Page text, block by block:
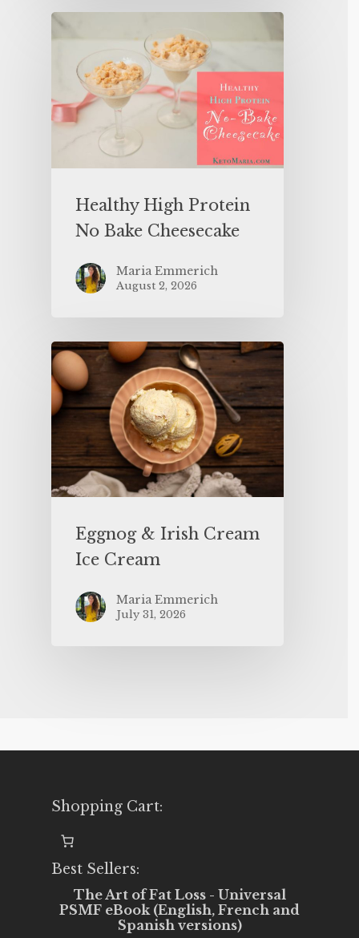
Healthy High Protein
No Bake Cheesecake
Maria Emmerich
August 2, 2026
Eggnog & Irish Cream
Ice Cream
Maria Emmerich
July 31, 2026
Shopping Cart:
Best Sellers:
The Art of Fat Loss - Universal
PSMF eBook (English, French and
Spanish versions)